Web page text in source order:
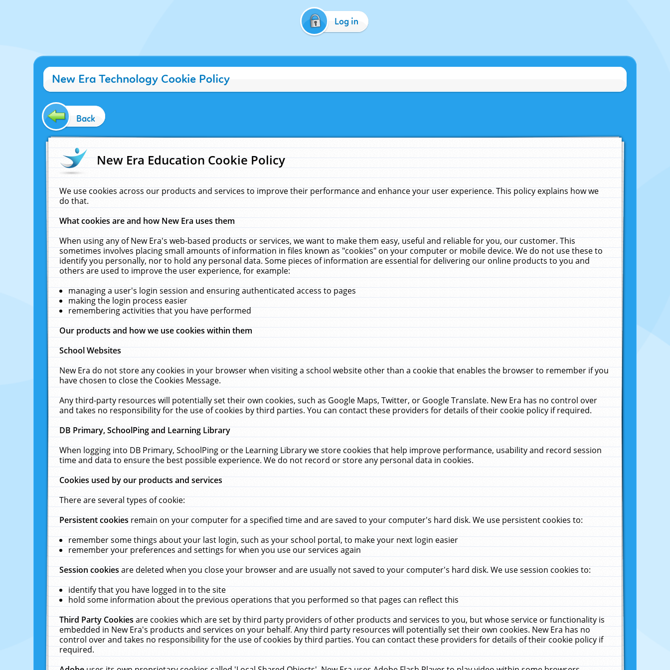
Log in
New Era Technology Cookie Policy
Back
New Era Education Cookie Policy
We use cookies across our products and services to improve their performance and enhance your user experience. This policy explains how we
do that.
What cookies are and how New Era uses them
When using any of New Era's web-based products or services, we want to make them easy, useful and reliable for you, our customer. This
sometimes involves placing small amounts of information in files known as "cookies" on your computer or mobile device. We do not use these to
identify you personally, nor to hold any personal data. Some pieces of information are essential for delivering our online products to you and
others are used to improve the user experience, for example:
managing a user's login session and ensuring authenticated access to pages
making the login process easier
remembering activities that you have performed
Our products and how we use cookies within them
School Websites
New Era do not store any cookies in your browser when visiting a school website other than a cookie that enables the browser to remember if you
have chosen to close the Cookies Message.
Any third-party resources will potentially set their own cookies, such as Google Maps, Twitter, or Google Translate. New Era has no control over
and takes no responsibility for the use of cookies by third parties. You can contact these providers for details of their cookie policy if required.
DB Primary, SchoolPing and Learning Library
When logging into DB Primary, SchoolPing or the Learning Library we store cookies that help improve performance, usability and record session
time and data to ensure the best possible experience. We do not record or store any personal data in cookies.
Cookies used by our products and services
There are several types of cookie:
Persistent cookiesremain on your computer for a specified time and are saved to your computer's hard disk. We use persistent cookies to:
remember some things about your last login, such as your school portal, to make your next login easier
remember your preferences and settings for when you use our services again
Session cookiesare deleted when you close your browser and are usually not saved to your computer's hard disk. We use session cookies to:
identify that you have logged in to the site
hold some information about the previous operations that you performed so that pages can reflect this
Third Party Cookiesare cookies which are set by third party providers of other products and services to you, but whose service or functionality is
embedded in New Era's products and services on your behalf. Any third party resources will potentially set their own cookies. New Era has no
control over and takes no responsibility for the use of cookies by third parties. You can contact these providers for details of their cookie policy if
required.